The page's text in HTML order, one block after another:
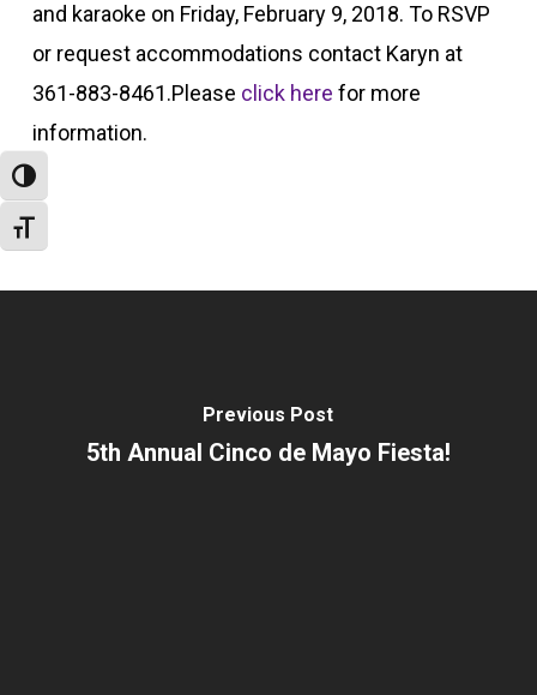
Toggle High Contrast
Toggle Font size
and karaoke on Friday, February 9, 2018. To RSVP
or request accommodations contact Karyn at
361-883-8461.Please click here for more
information.
Previous Post
5th Annual Cinco de Mayo Fiesta!